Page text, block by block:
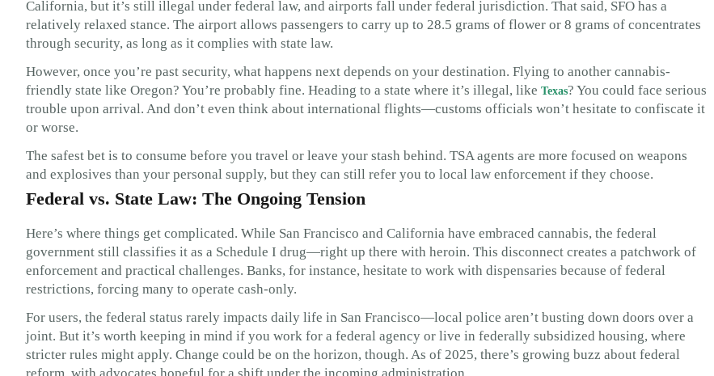
California, but it’s still illegal under federal law, and airports fall under federal jurisdiction. That said, SFO has a
relatively relaxed stance. The airport allows passengers to carry up to 28.5 grams of flower or 8 grams of concentrates
through security, as long as it complies with state law.
However, once you’re past security, what happens next depends on your destination. Flying to another cannabis-
friendly state like Oregon? You’re probably fine. Heading to a state where it’s illegal, like Texas? You could face serious
trouble upon arrival. And don’t even think about international flights—customs officials won’t hesitate to confiscate it
or worse.
The safest bet is to consume before you travel or leave your stash behind. TSA agents are more focused on weapons
and explosives than your personal supply, but they can still refer you to local law enforcement if they choose.
Federal vs. State Law: The Ongoing Tension
Here’s where things get complicated. While San Francisco and California have embraced cannabis, the federal
government still classifies it as a Schedule I drug—right up there with heroin. This disconnect creates a patchwork of
enforcement and practical challenges. Banks, for instance, hesitate to work with dispensaries because of federal
restrictions, forcing many to operate cash-only.
For users, the federal status rarely impacts daily life in San Francisco—local police aren’t busting down doors over a
joint. But it’s worth keeping in mind if you work for a federal agency or live in federally subsidized housing, where
stricter rules might apply. Change could be on the horizon, though. As of 2025, there’s growing buzz about federal